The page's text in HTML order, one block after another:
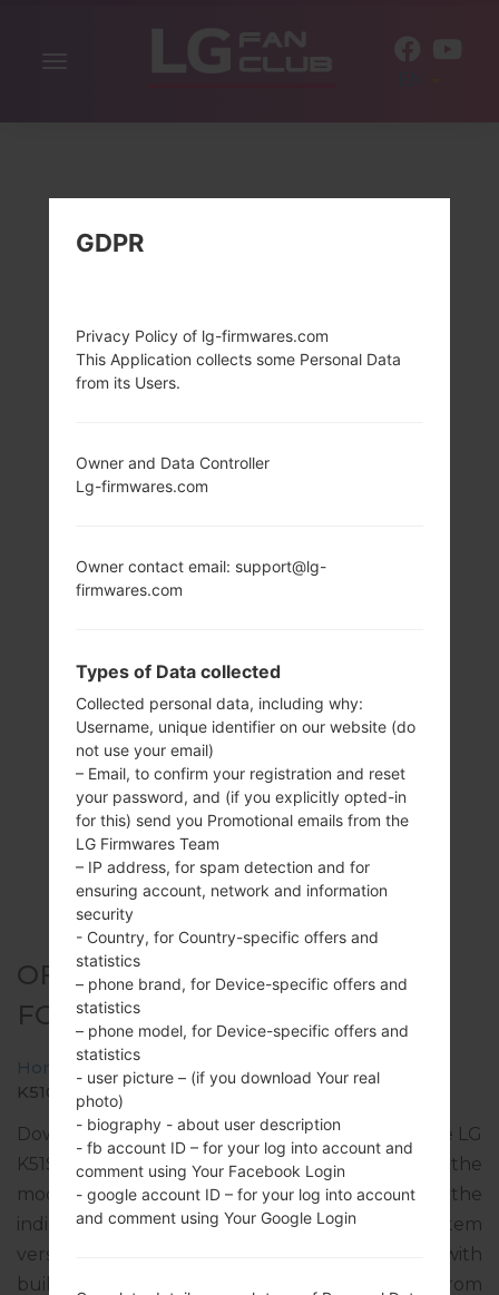
Toggle
OFFICIAL FIRMWARE #24736
FOR K510HM -LG K51S
Home → LG K51S LGK510HM
K510HM20a_01_CLR_COM_OP_0121.kdz
Download the latest versions of firmware for the LG
K51S, but don’t forget to look into whether the
model number of your device corresponds to the
indicated one K510HM. The operating system
version of the given firmware is Android 10 Q, with
build date 11.03.2021. The firmware code is CLP from
GDPR
Privacy Policy of lg-firmwares.com
This Application collects some Personal Data
from its Users.
Owner and Data Controller
Lg-firmwares.com
Owner contact email: support@lg-
firmwares.com
Types of Data collected
Collected personal data, including why:
Username, unique identifier on our website (do
not use your email)
– Email, to confirm your registration and reset
your password, and (if you explicitly opted-in
for this) send you Promotional emails from the
LG Firmwares Team
– IP address, for spam detection and for
ensuring account, network and information
security
- Country, for Country-specific offers and
statistics
– phone brand, for Device-specific offers and
statistics
– phone model, for Device-specific offers and
statistics
- user picture – (if you download Your real
photo)
- biography - about user description
- fb account ID – for your log into account and
comment using Your Facebook Login
- google account ID – for your log into account
and comment using Your Google Login